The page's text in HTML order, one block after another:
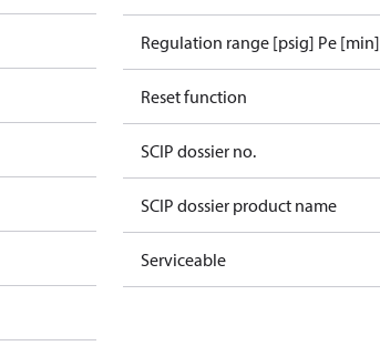
Regulation range [psig] Pe [min]
Reset function
SCIP dossier no.
SCIP dossier product name
Serviceable